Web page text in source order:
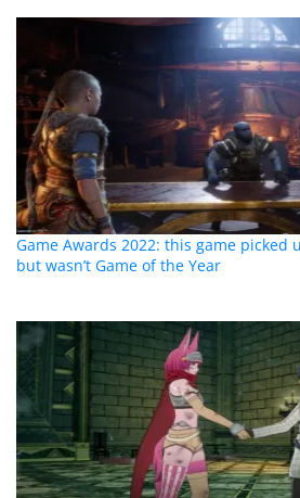
Game Awards 2022: this game picked
but wasn’t Game of the Year